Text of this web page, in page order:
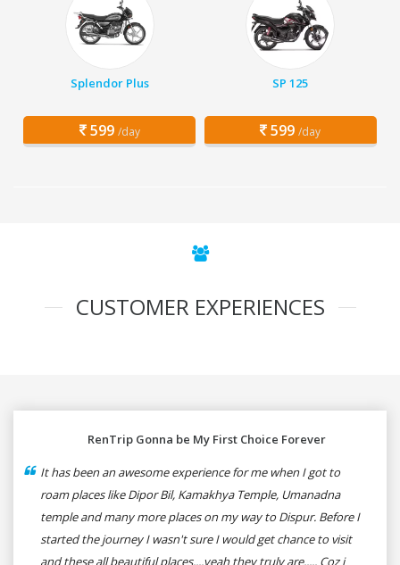
Splendor Plus
599 /day
SP 125
599 /day
CUSTOMER EXPERIENCES
RenTrip Gonna be My First Choice Forever
It has been an awesome experience for me when I got to
roam places like Dipor Bil, Kamakhya Temple, Umanadna
temple and many more places on my way to Dispur. Before I
started the journey I wasn't sure I would get chance to visit
and these all beautiful places....yeah they truly are..... Coz i